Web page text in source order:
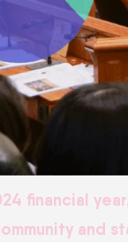
financial year
and